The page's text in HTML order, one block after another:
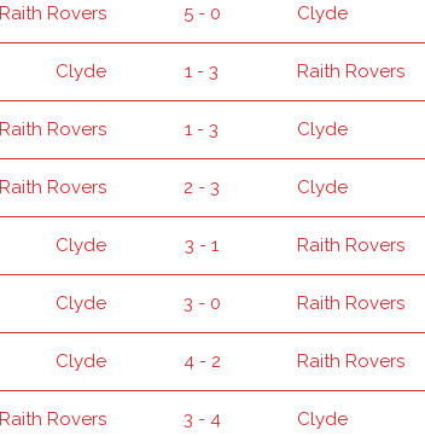
Raith Rovers 5 - 0 Clyde
Clyde 1 - 3 Raith Rovers
Raith Rovers 1 - 3 Clyde
Raith Rovers 2 - 3 Clyde
Clyde 3 - 1 Raith Rovers
Clyde 3 - 0 Raith Rovers
Clyde 4 - 2 Raith Rovers
Raith Rovers 3 - 4 Clyde